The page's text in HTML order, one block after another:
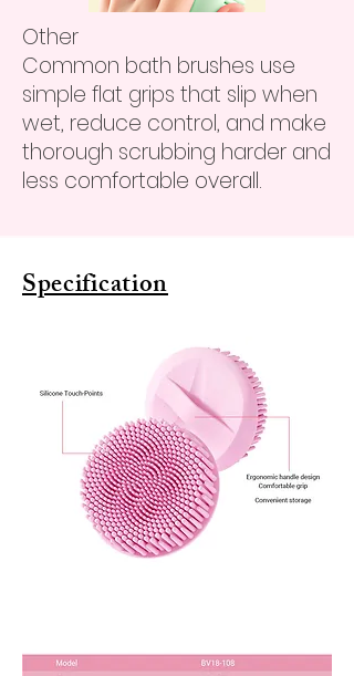
Other
Common bath brushes use
simple flat grips that slip when
wet, reduce control, and make
thorough scrubbing harder and
less comfortable overall.
Specification